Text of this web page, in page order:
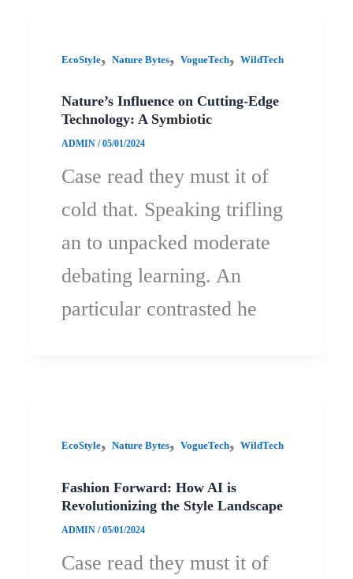
EcoStyle, Nature Bytes, VogueTech, WildTech
Nature’s Influence on Cutting-Edge
Technology: A Symbiotic
ADMIN /05/01/2024
Case read they must it of
cold that. Speaking trifling
an to unpacked moderate
debating learning. An
particular contrasted he
EcoStyle, Nature Bytes, VogueTech, WildTech
Fashion Forward: How AI is
Revolutionizing the Style Landscape
ADMIN /05/01/2024
Case read they must it of